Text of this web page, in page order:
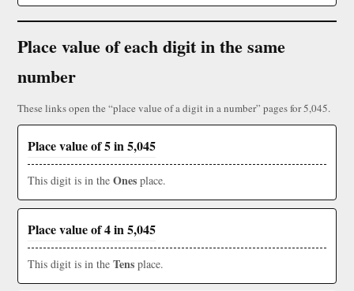
Place value of each digit in the same
number
These links open the “place value of a digit in a number” pages for 5,045.
Place value of 5 in 5,045
This digit is in the Ones place.
Place value of 4 in 5,045
This digit is in the Tens place.